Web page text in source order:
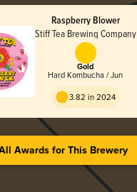
Raspberry Blower
Stiff Tea Brewing Company
Gold
Hard Kombucha / Jun
3.82 in 2024
Awards for This Brewery